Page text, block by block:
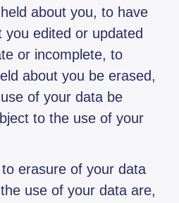
about you, to have
edited or updated
or incomplete, to
about you be erased,
of your data be
to the use of your
erasure of your data
use of your data are,